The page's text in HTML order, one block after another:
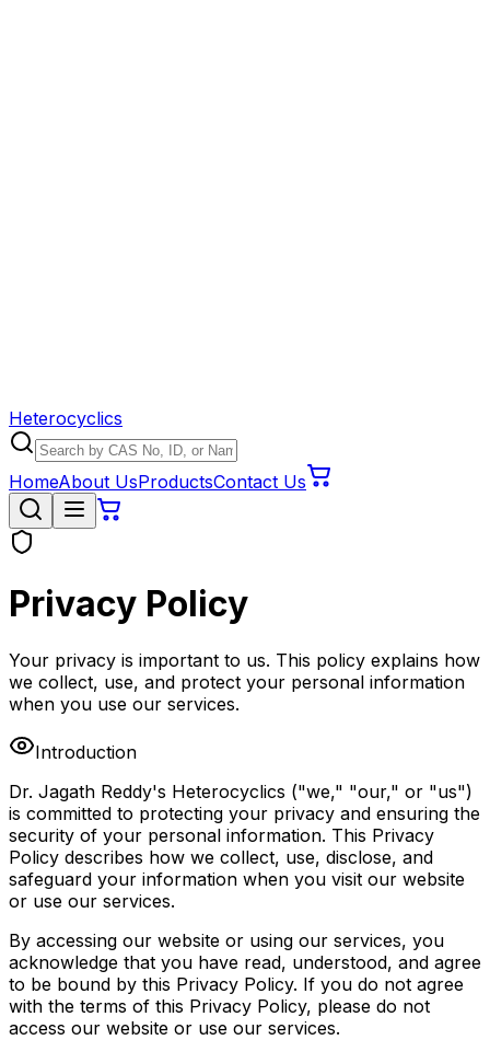
Heterocyclics
HomeAbout UsProductsContact Us
Privacy Policy
Your privacy is important to us. This policy explains how
we collect, use, and protect your personal information
when you use our services.
Introduction
Dr. Jagath Reddy's Heterocyclics ("we," "our," or "us")
is committed to protecting your privacy and ensuring the
security of your personal information. This Privacy
Policy describes how we collect, use, disclose, and
safeguard your information when you visit our website
or use our services.
By accessing our website or using our services, you
acknowledge that you have read, understood, and agree
to be bound by this Privacy Policy. If you do not agree
with the terms of this Privacy Policy, please do not
access our website or use our services.